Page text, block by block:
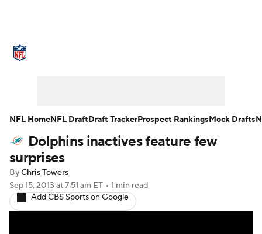
NFL Draft Super Bowl Players
Injuries
Fantasy Paramount +
Dolphins inactives feature few
surprises
ByChris Towers
Sep 15, 2013 at 7:51 am ET • 1 min read
Add CBS Sports on Google
NFL HomeNFL DraftDraft TrackerProspect RankingsMock Drafts